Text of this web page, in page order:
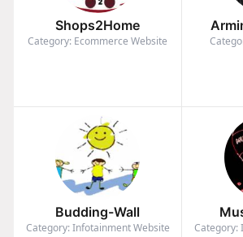
Shops2Home
Category: Ecommerce Website
Budding-Wall
Category: Infotainment Website Category: